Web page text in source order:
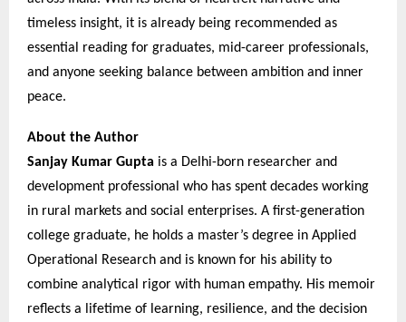
timeless insight, it is already being recommended as
essential reading for graduates, mid-career professionals,
and anyone seeking balance between ambition and inner
peace.
About the Author
Sanjay Kumar Gupta is a Delhi-born researcher and
development professional who has spent decades working
in rural markets and social enterprises. A first-generation
college graduate, he holds a master’s degree in Applied
Operational Research and is known for his ability to
combine analytical rigor with human empathy. His memoir
reflects a lifetime of learning, resilience, and the decision